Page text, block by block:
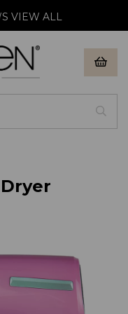
DELIVERY AVAILABLE